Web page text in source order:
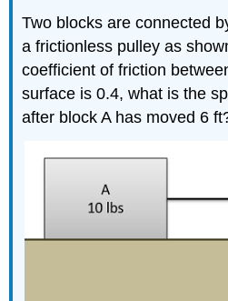
Two blocks are connected
a frictionless pulley as
coefficient of friction
surface is 0.4, what is the
after block A has moved 6